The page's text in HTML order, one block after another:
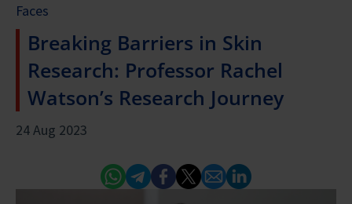
Faces
Breaking Barriers in Skin
Research: Professor Rachel
Watson’s Research Journey
24 Aug 2023
Whatsapp
Telegram
Facebook
Twitter
EmailLinked In